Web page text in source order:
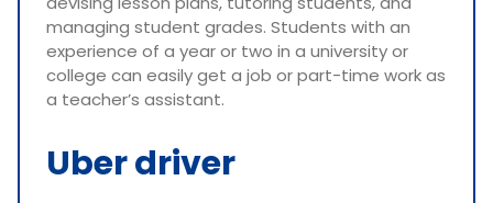
managing student grades. Students with an
experience of a year or two in a university or
college can easily get a job or part-time work as
a teacher’s assistant.
Uber driver